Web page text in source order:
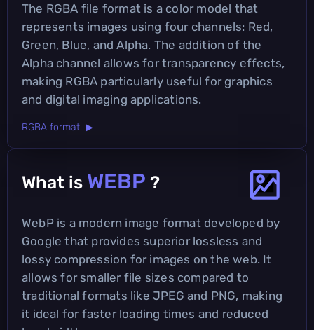
The RGBA file format is a color model that
represents images using four channels: Red,
Green, Blue, and Alpha. The addition of the
Alpha channel allows for transparency effects,
making RGBA particularly useful for graphics
and digital imaging applications.
RGBA format ▶
What is WEBP ?
WebP is a modern image format developed by
Google that provides superior lossless and
lossy compression for images on the web. It
allows for smaller file sizes compared to
traditional formats like JPEG and PNG, making
it ideal for faster loading times and reduced